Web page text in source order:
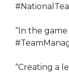
“In the
“Creating a